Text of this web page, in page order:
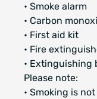
• Smoke alarm
• Carbon
• First aid kit
• Fire
• Extinguishing
Please note:
• Smoking is